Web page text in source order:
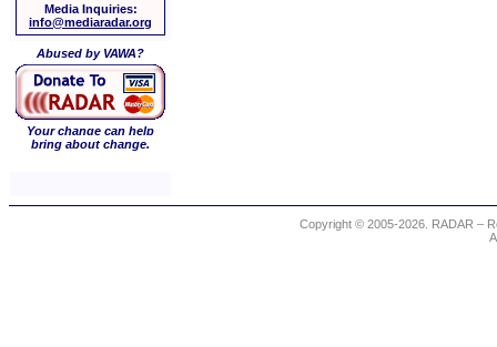
Media Inquiries:
info@mediaradar.org
Abused by VAWA?
Your change can help
bring about change.
Copyright © 2005-2026. RADAR –